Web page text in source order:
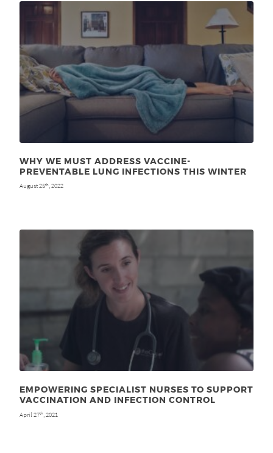
WHY WE MUST ADDRESS VACCINE-
PREVENTABLE LUNG INFECTIONS THIS WINTER
August 25th, 2022
EMPOWERING SPECIALIST NURSES TO SUPPORT
VACCINATION AND INFECTION CONTROL
April 27th , 2021